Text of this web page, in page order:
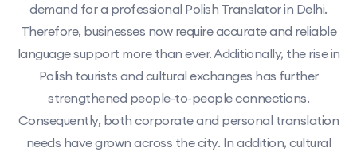
demand for a professional Polish Translator in Delhi.
Therefore, businesses now require accurate and reliable
language support more than ever. Additionally, the rise in
Polish tourists and cultural exchanges has further
strengthened people-to-people connections.
Consequently, both corporate and personal translation
needs have grown across the city. In addition, cultural